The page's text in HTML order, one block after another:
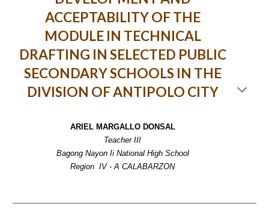
ACCEPTABILITY OF THE
MODULE IN TECHNICAL
DRAFTING IN SELECTED PUBLIC
SECONDARY SCHOOLS IN THE
DIVISION OF ANTIPOLO CITY
ARIEL MARGALLO DONSAL
Teacher III
Bagong Nayon Ii National High School
Region IV - A CALABARZON